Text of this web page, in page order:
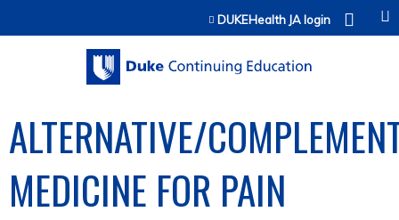
Jump to contentDUKEHealth JA login
ALTERNATIVE/
MEDICINE FOR PAIN